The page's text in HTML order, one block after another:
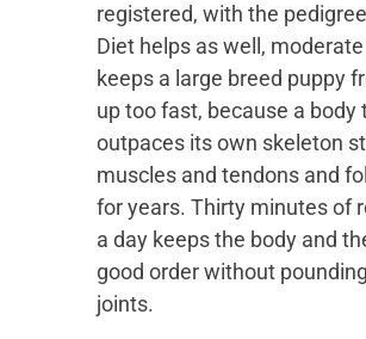
registered, with the
Diet helps as well,
keeps a large breed puppy
up too fast, because a body
outpaces its own skeleton
muscles and tendons and
for years. Thirty minutes of
a day keeps the body and
good order without
joints.